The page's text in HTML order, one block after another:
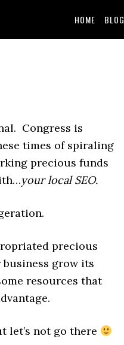
HOME BLOG
Congress is
times of spiraling
precious funds
your local SEO.
precious
grow its
resources that
not go there